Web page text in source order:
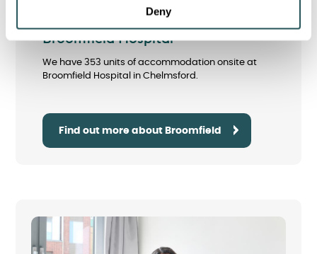
Deny
Broomfield Hospital
We have 353 units of accommodation onsite at
Broomfield Hospital in Chelmsford.
Find out more about Broomfield